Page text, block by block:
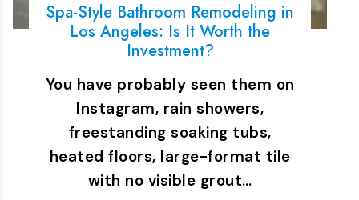
Spa-Style Bathroom Remodeling in
Los Angeles: Is It Worth the
Investment?
You have probably seen them on
Instagram, rain showers,
freestanding soaking tubs,
heated floors, large-format tile
with no visible grout…